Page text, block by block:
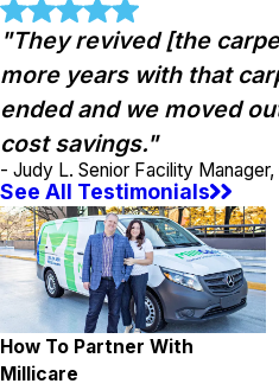
"They revived [the
more years with that
ended and we moved
cost savings."
- Judy L. Senior Facility
See All Testimonials
How To Partner With
Millicare